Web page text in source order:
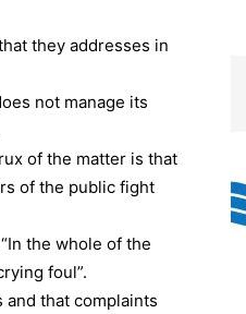
they addresses in
not manage its
of the matter is that
of the public fight
the whole of the
foul”.
that complaints